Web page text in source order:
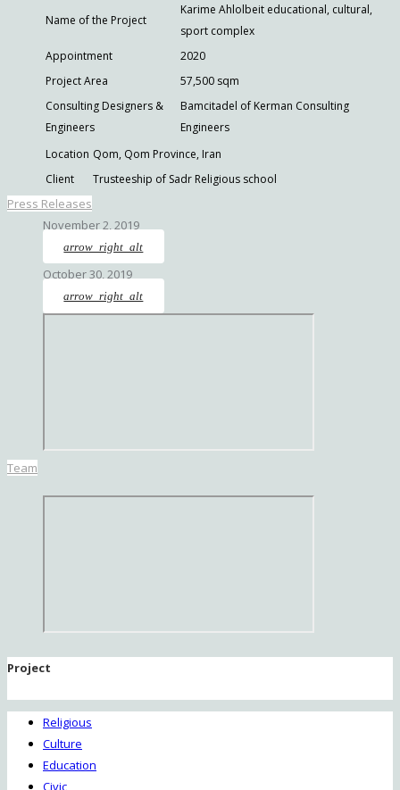
Name of the Project
Karime Ahlolbeit educational, cultural,
sport complex
Appointment
2020
Project Area
57,500 sqm
Consulting Designers &
Engineers
Bamcitadel of Kerman Consulting
Engineers
Location Qom, Qom Province, Iran
Client
Trusteeship of Sadr Religious school
Press Releases
November 2, 2019
arrow_right_alt
October 30, 2019
arrow_right_alt
Team
Project
Religious
Culture
Education
Civic